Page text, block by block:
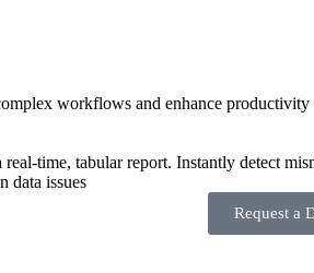
workflows and enhance productivity
time, tabular report. Instantly detect
data issues
Request a